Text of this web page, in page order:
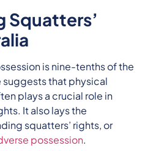
Squatters’
is nine-tenths of the
suggests that physical
plays a crucial role in
It also lays the
squatters’ rights, or
possession.